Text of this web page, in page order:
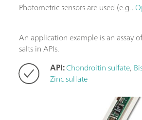
Photometric sensors are used (e.g.,
An application example is an assay
salts in APIs.
API:Chondroitin sulfate,
Zinc sulfate